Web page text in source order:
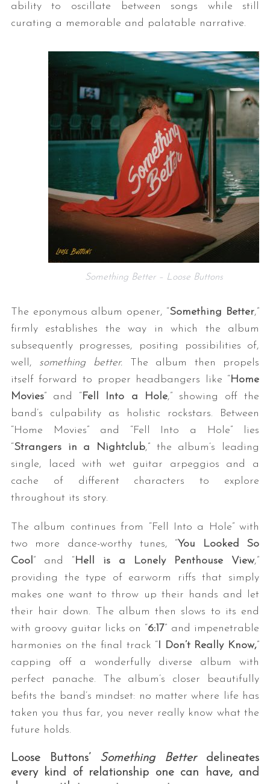
ability to oscillate between songs while still
curating a memorable and palatable narrative.
Something Better – Loose Buttons
The eponymous album opener, “Something Better,”
firmly establishes the way in which the album
subsequently progresses, positing possibilities of,
well, something better. The album then propels
itself forward to proper headbangers like “Home
Movies” and “Fell Into a Hole,” showing off the
band’s culpability as holistic rockstars. Between
“Home Movies” and “Fell Into a Hole” lies
“Strangers in a Nightclub,” the album’s leading
single, laced with wet guitar arpeggios and a
cache of different characters to explore
throughout its story.
The album continues from “Fell Into a Hole” with
two more dance-worthy tunes, “You Looked So
Cool ” and “Hell is a Lonely Penthouse View,”
providing the type of earworm riffs that simply
makes one want to throw up their hands and let
their hair down. The album then slows to its end
with groovy guitar licks on “6:17” and impenetrable
harmonies on the final track “ I Don’t Really Know,”
capping off a wonderfully diverse album with
perfect panache. The album’s closer beautifully
befits the band’s mindset: no matter where life has
taken you thus far, you never really know what the
future holds.
Loose Buttons’ Something Better delineates
every kind of relationship one can have, and